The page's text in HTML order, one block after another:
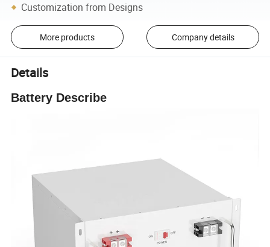
Customization from Designs
More products Company details
Details
Battery Describe